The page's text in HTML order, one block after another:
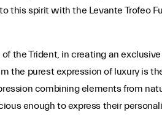
this spirit with the Levante Trofeo
the Trident, in creating an
the purest expression of luxury is
combining elements from
enough to express their